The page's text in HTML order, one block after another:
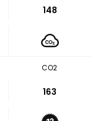
148
CO2
163